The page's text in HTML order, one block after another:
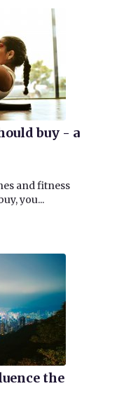
buy - a
and fitness
you...
the